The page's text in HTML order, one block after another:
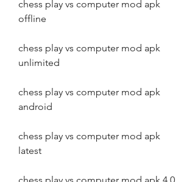
chess play vs computer mod apk
offline
chess play vs computer mod apk
unlimited
chess play vs computer mod apk
android
chess play vs computer mod apk
latest